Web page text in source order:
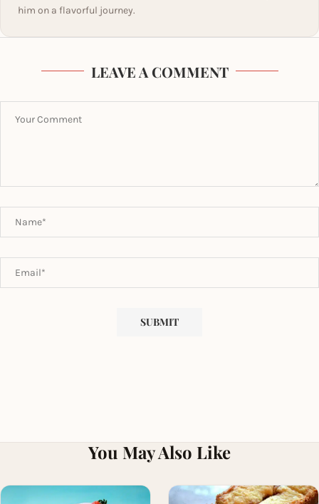
him on a flavorful journey.
LEAVE A COMMENT
You May Also Like